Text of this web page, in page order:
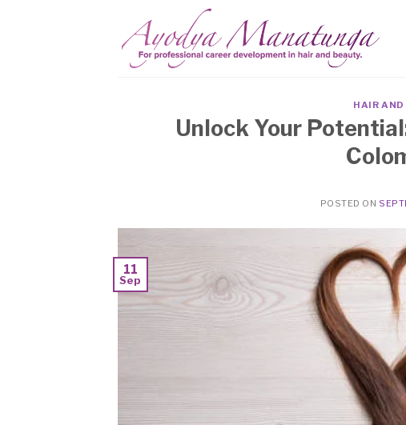
HAIR AND
Unlock Your
POSTED ON
11
Sep